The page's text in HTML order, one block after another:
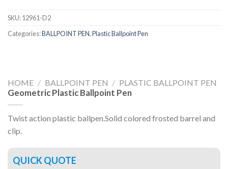
SKU:12961-D2
Categories:BALLPOINT PEN,Plastic Ballpoint Pen
HOME / BALLPOINT PEN / PLASTIC BALLPOINT PEN
Geometric Plastic Ballpoint Pen
Twist action plastic ballpen.Solid colored frosted barrel and
clip.
QUICK QUOTE